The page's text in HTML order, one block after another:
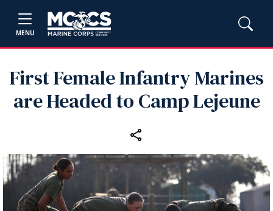
MENU
First Female Infantry Marines
are Headed to Camp Lejeune